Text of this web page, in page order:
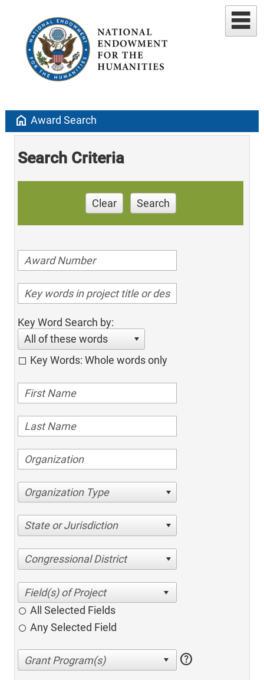
home Award Search
Search Criteria
Clear Search
Key Word Search by:
All of these words
Key Words: Whole words only
Organization Type
State or Jurisdiction
Congressional District
All Selected Fields
Any Selected Field
help